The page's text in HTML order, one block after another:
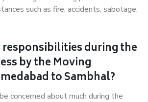
such as fire, accidents, sabotage,
responsibilities during the
by the Moving
to Sambhal?
concerned about much during the